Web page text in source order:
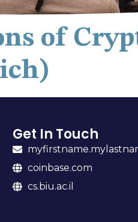
of
Get In Touch
coinbase.com
cs.biu.ac.il